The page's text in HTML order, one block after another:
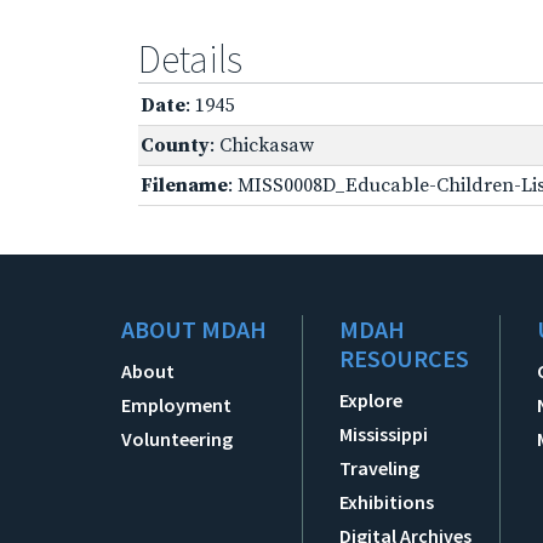
Details
Date: 1945
County: Chickasaw
Filename: MISS0008D_Educable-Children-
ABOUT MDAH
About
Employment
Volunteering
MDAH
RESOURCES
Explore
Mississippi
Traveling
Exhibitions
Digital Archives